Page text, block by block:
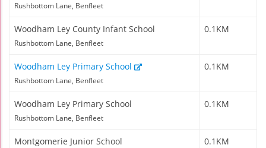
Rushbottom Lane, Benfleet
Woodham Ley County Infant School
Rushbottom Lane, Benfleet
0.1KM
Woodham Ley Primary School
Rushbottom Lane, Benfleet
0.1KM
Woodham Ley Primary School
Rushbottom Lane, Benfleet
0.1KM
Montgomerie Junior School 0.1KM